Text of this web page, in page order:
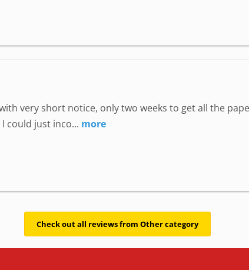
very short notice, only two weeks to get all the
could just inco... more
Check out all reviews from Other category